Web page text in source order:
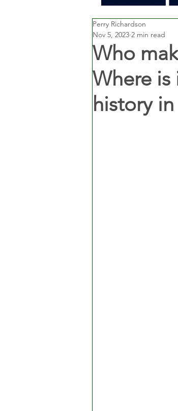
Who
Where
history
Perry Richardson
Nov 5, 2023 2 min read